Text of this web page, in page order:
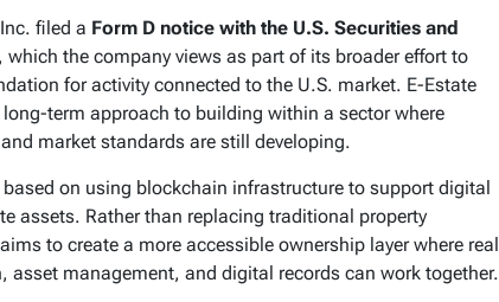
filed a Form D notice with the U.S. Securities and
, which the company views as part of its broader effort to
for activity connected to the U.S. market. E-Estate
term approach to building within a sector where
market standards are still developing.
based on using blockchain infrastructure to support digital
assets. Rather than replacing traditional property
to create a more accessible ownership layer where real
asset management, and digital records can work together.